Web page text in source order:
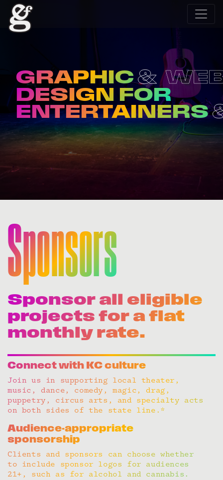
GRAPHIC
DESIGN FOR
ENTERTAINERS
Sponsors
Sponsor all eligible
projects for a flat
monthly rate.
Connect with KC culture
Join us in supporting local theater,
music, dance, comedy, magic, drag,
puppetry, circus arts, and specialty acts
on both sides of the state line.*
Audience-appropriate
sponsorship
Clients and sponsors can choose whether
to include sponsor logos for audiences
21+, such as for alcohol and cannabis.